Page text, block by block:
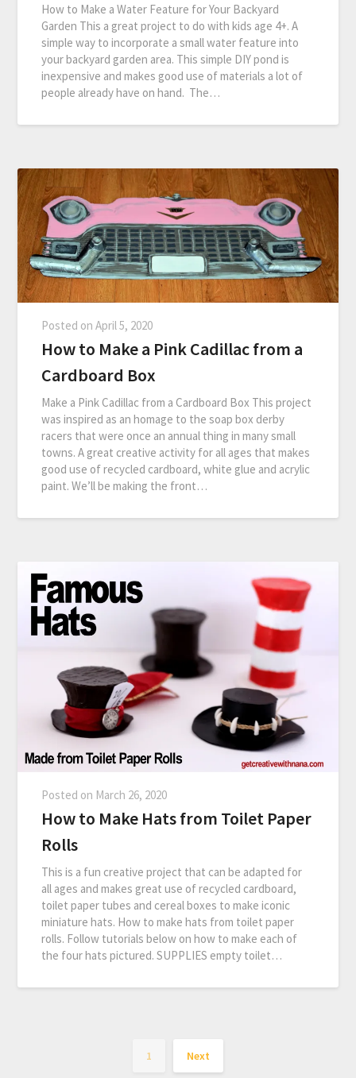
How to Make a Water Feature for Your Backyard
Garden This a great project to do with kids age 4+. A
simple way to incorporate a small water feature into
your backyard garden area. This simple DIY pond is
inexpensive and makes good use of materials a lot of
people already have on hand. The…
Posted onApril 5, 2020
How to Make a Pink Cadillac from a
Cardboard Box
Make a Pink Cadillac from a Cardboard Box This project
was inspired as an homage to the soap box derby
racers that were once an annual thing in many small
towns. A great creative activity for all ages that makes
good use of recycled cardboard, white glue and acrylic
paint. We’ll be making the front…
Posted on March 26, 2020
How to Make Hats from Toilet Paper
Rolls
This is a fun creative project that can be adapted for
all ages and makes great use of recycled cardboard,
toilet paper tubes and cereal boxes to make iconic
miniature hats. How to make hats from toilet paper
rolls. Follow tutorials below on how to make each of
the four hats pictured. SUPPLIES empty toilet…
1 Next